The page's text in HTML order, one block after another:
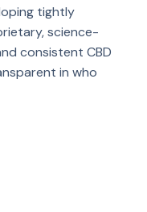
tightly
science-
consistent CBD
in who